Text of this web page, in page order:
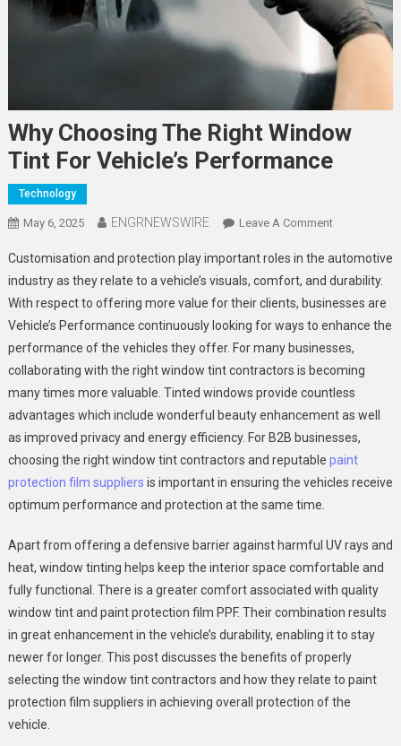
Why Choosing The Right Window
Tint For Vehicle’s Performance
Technology
May 6, 2025 ENGRNEWSWIRE Leave A CommentOn
Choosing
The
Right
Window
Tint
For
Vehicle’s
Performance
Customisation and protection play important roles in the automotive
industry as they relate to a vehicle’s visuals, comfort, and durability.
With respect to offering more value for their clients, businesses are
Vehicle’s Performance continuously looking for ways to enhance the
performance of the vehicles they offer. For many businesses,
collaborating with the right window tint contractors is becoming
many times more valuable. Tinted windows provide countless
advantages which include wonderful beauty enhancement as well
as improved privacy and energy efficiency. For B2B businesses,
choosing the right window tint contractors and reputable paint
protection film suppliers is important in ensuring the vehicles receive
optimum performance and protection at the same time.
Apart from offering a defensive barrier against harmful UV rays and
heat, window tinting helps keep the interior space comfortable and
fully functional. There is a greater comfort associated with quality
window tint and paint protection film PPF. Their combination results
in great enhancement in the vehicle’s durability, enabling it to stay
newer for longer. This post discusses the benefits of properly
selecting the window tint contractors and how they relate to paint
protection film suppliers in achieving overall protection of the
vehicle.